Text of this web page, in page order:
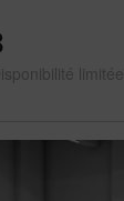
limitée*